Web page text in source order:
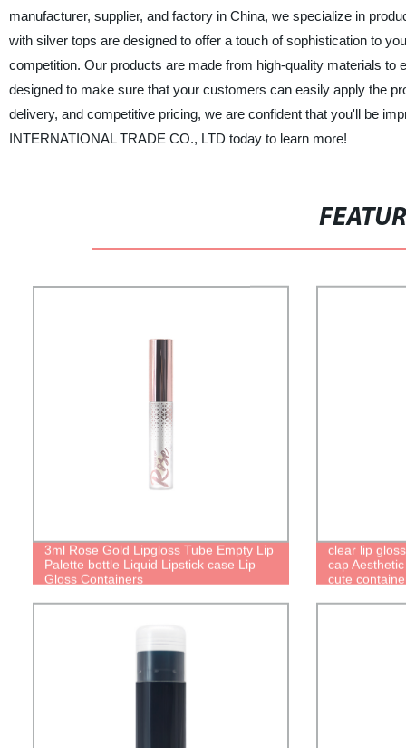
manufacturer, supplier, and factory in China, we specialize in
with silver tops are designed to offer a touch of sophistication to
competition. Our products are made from high-quality materials to
designed to make sure that your customers can easily apply the
delivery, and competitive pricing, we are confident that you'll be
INTERNATIONAL TRADE CO., LTD today to learn more!
3ml Rose Gold Lipgloss Tube Empty Lip
Palette bottle Liquid Lipstick case Lip
Gloss Containers
clear lip
cap
cute